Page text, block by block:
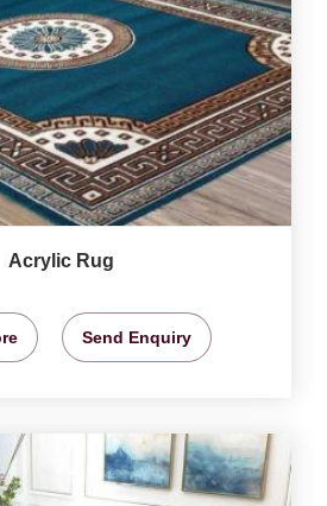
Acrylic Rug
Send Enquiry